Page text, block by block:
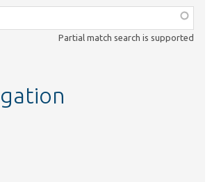
Partial match search is supported